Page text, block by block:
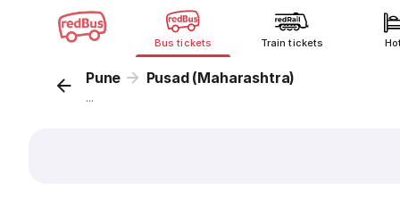
Bus tickets Train tickets
Pune Pusad (Maharashtra)
...